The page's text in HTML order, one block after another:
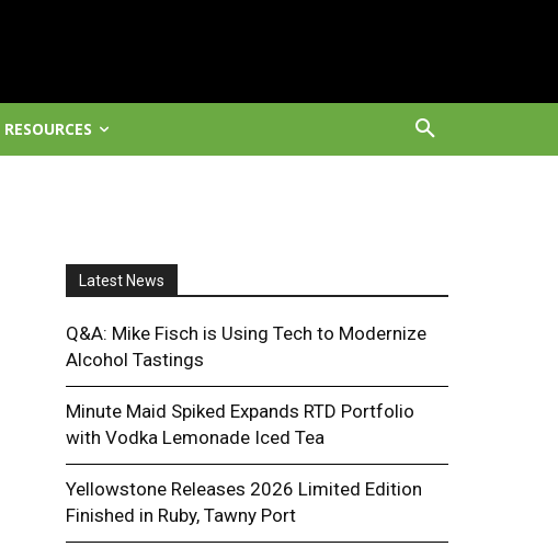
RESOURCES
Latest News
Q&A: Mike Fisch is Using Tech to Modernize
Alcohol Tastings
Minute Maid Spiked Expands RTD Portfolio
with Vodka Lemonade Iced Tea
Yellowstone Releases 2026 Limited Edition
Finished in Ruby, Tawny Port